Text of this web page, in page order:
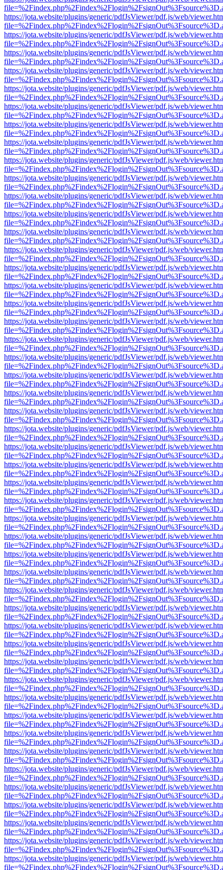
https://jota.website/plugins/generic/pdfJsViewer/pdf.js/web/
https://jota.website/plugins/generic/pdfJsViewer/pdf.js/web/
https://jota.website/plugins/generic/pdfJsViewer/pdf.js/web/
https://jota.website/plugins/generic/pdfJsViewer/pdf.js/web/
https://jota.website/plugins/generic/pdfJsViewer/pdf.js/web/
https://jota.website/plugins/generic/pdfJsViewer/pdf.js/web/
https://jota.website/plugins/generic/pdfJsViewer/pdf.js/web/
https://jota.website/plugins/generic/pdfJsViewer/pdf.js/web/
https://jota.website/plugins/generic/pdfJsViewer/pdf.js/web/
https://jota.website/plugins/generic/pdfJsViewer/pdf.js/web/
https://jota.website/plugins/generic/pdfJsViewer/pdf.js/web/
https://jota.website/plugins/generic/pdfJsViewer/pdf.js/web/
https://jota.website/plugins/generic/pdfJsViewer/pdf.js/web/
https://jota.website/plugins/generic/pdfJsViewer/pdf.js/web/
https://jota.website/plugins/generic/pdfJsViewer/pdf.js/web/
https://jota.website/plugins/generic/pdfJsViewer/pdf.js/web/
https://jota.website/plugins/generic/pdfJsViewer/pdf.js/web/
https://jota.website/plugins/generic/pdfJsViewer/pdf.js/web/
https://jota.website/plugins/generic/pdfJsViewer/pdf.js/web/
https://jota.website/plugins/generic/pdfJsViewer/pdf.js/web/
https://jota.website/plugins/generic/pdfJsViewer/pdf.js/web/
https://jota.website/plugins/generic/pdfJsViewer/pdf.js/web/
https://jota.website/plugins/generic/pdfJsViewer/pdf.js/web/
https://jota.website/plugins/generic/pdfJsViewer/pdf.js/web/
https://jota.website/plugins/generic/pdfJsViewer/pdf.js/web/
https://jota.website/plugins/generic/pdfJsViewer/pdf.js/web/
https://jota.website/plugins/generic/pdfJsViewer/pdf.js/web/
https://jota.website/plugins/generic/pdfJsViewer/pdf.js/web/
https://jota.website/plugins/generic/pdfJsViewer/pdf.js/web/
https://jota.website/plugins/generic/pdfJsViewer/pdf.js/web/
https://jota.website/plugins/generic/pdfJsViewer/pdf.js/web/
https://jota.website/plugins/generic/pdfJsViewer/pdf.js/web/
https://jota.website/plugins/generic/pdfJsViewer/pdf.js/web/
https://jota.website/plugins/generic/pdfJsViewer/pdf.js/web/
https://jota.website/plugins/generic/pdfJsViewer/pdf.js/web/
https://jota.website/plugins/generic/pdfJsViewer/pdf.js/web/
https://jota.website/plugins/generic/pdfJsViewer/pdf.js/web/
https://jota.website/plugins/generic/pdfJsViewer/pdf.js/web/
https://jota.website/plugins/generic/pdfJsViewer/pdf.js/web/
https://jota.website/plugins/generic/pdfJsViewer/pdf.js/web/
https://jota.website/plugins/generic/pdfJsViewer/pdf.js/web/
https://jota.website/plugins/generic/pdfJsViewer/pdf.js/web/
https://jota.website/plugins/generic/pdfJsViewer/pdf.js/web/
https://jota.website/plugins/generic/pdfJsViewer/pdf.js/web/
https://jota.website/plugins/generic/pdfJsViewer/pdf.js/web/
https://jota.website/plugins/generic/pdfJsViewer/pdf.js/web/
https://jota.website/plugins/generic/pdfJsViewer/pdf.js/web/
https://jota.website/plugins/generic/pdfJsViewer/pdf.js/web/